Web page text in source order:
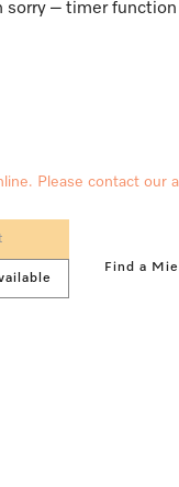
sorry – timer
Please contact our
Find a